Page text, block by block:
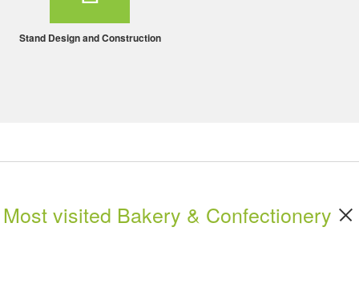
Stand Design and Construction
Most visited Bakery & Confectionery